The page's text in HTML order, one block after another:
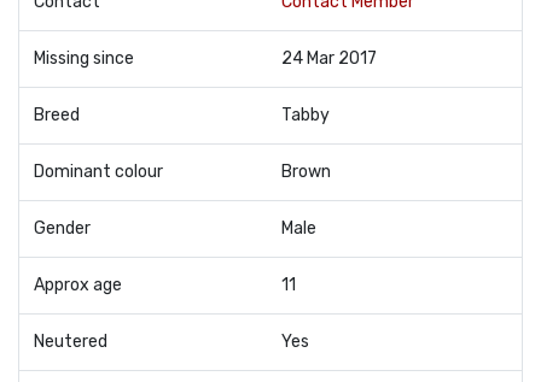
Missing since 24 Mar 2017
Breed Tabby
Dominant colour Brown
Gender Male
Approx age 11
Neutered Yes